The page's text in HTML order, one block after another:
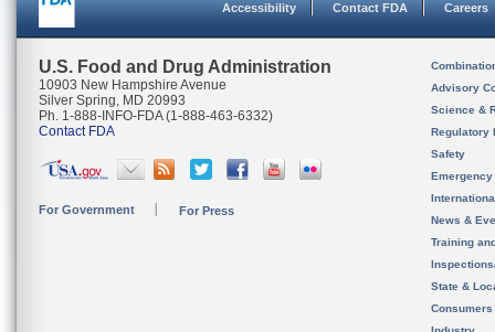
Accessibility Contact FDA Careers
U.S. Food and Drug Administration
10903 New Hampshire Avenue
Silver Spring, MD 20993
Ph. 1-888-INFO-FDA (1-888-463-6332)
Contact FDA
For Government For Press
Advisory
Science &
Regulatory
Safety
News &
Training
State &
Consumers